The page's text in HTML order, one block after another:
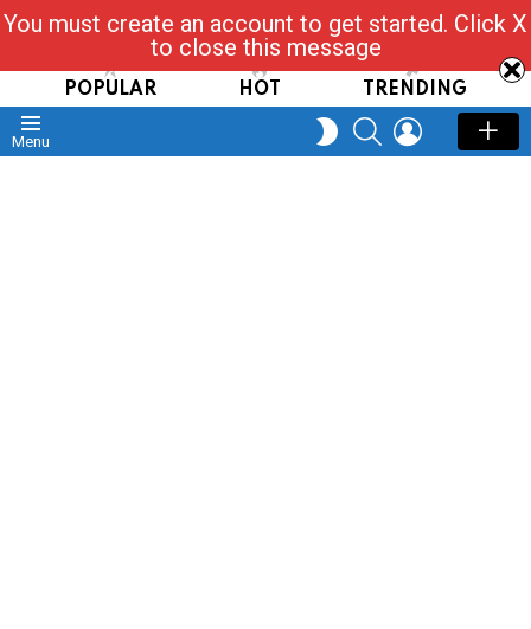
Read, Post, Tap & Ask
POPULAR HOT TRENDING
Menu
SWITCH
SKIN
SEARCHLOGIN
You must create an account to get started. Click X
to close this message